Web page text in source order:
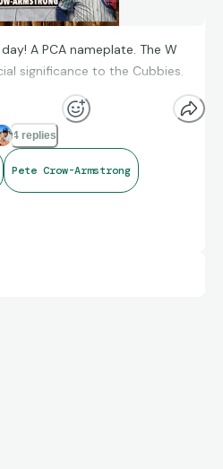
A PCA nameplate. The W
significance to the Cubbies.
4 replies
Pete Crow-Armstrong